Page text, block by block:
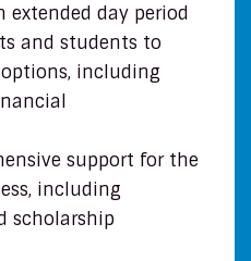
extended day period
and students to
including
support for the
including
scholarship